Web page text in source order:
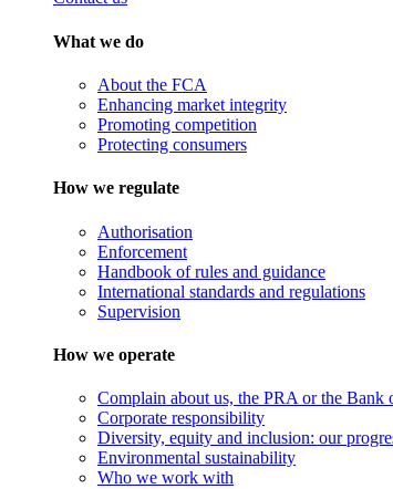
What we do
About the FCA
Enhancing market integrity
Promoting competition
Protecting consumers
How we regulate
Authorisation
Enforcement
Handbook of rules and guidance
International standards and regulations
Supervision
How we operate
Complain about us, the PRA or the Bank
Corporate responsibility
Diversity, equity and inclusion: our
Environmental sustainability
Who we work with